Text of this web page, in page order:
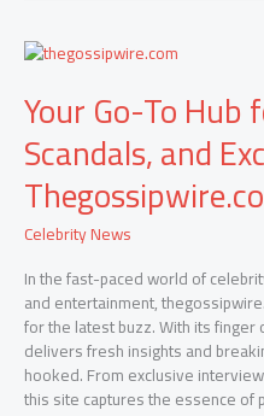
Your Go-To Hub
Scandals, and
Celebrity News
In the fast-paced world of
and entertainment,
for the latest buzz. With its
delivers fresh insights and
hooked. From exclusive
this site captures the essence of
Your
To
Hub
for
Celebrity
News,
Scandals,
and
Exclusive
Interviews:
Thegossipwire.com